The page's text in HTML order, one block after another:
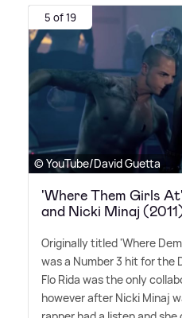
5 of 19
© YouTube/David Guetta
'Where Them Girls
and Nicki Minaj
Originally titled 'Where
was a Number 3 hit for the
Flo Rida was the only
however after Nicki Minaj